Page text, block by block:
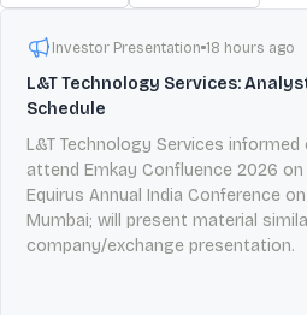
Investor Presentation 18 hours ago
L&T Technology Services:
Schedule
L&T Technology Services informed
attend Emkay Confluence 2026 on
Equirus Annual India Conference
Mumbai; will present material
company/exchange presentation.